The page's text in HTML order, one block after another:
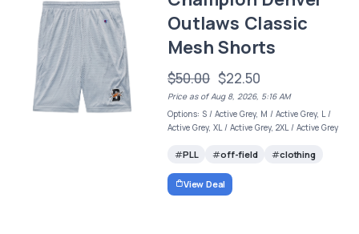
Outlaws Classic
Mesh Shorts
$50.00 $22.50
Price as of Aug 8, 2026, 5:16 AM
Options: S / Active Grey, M / Active Grey, L /
Active Grey, XL / Active Grey, 2XL / Active Grey
PLL off-field clothing
View Deal